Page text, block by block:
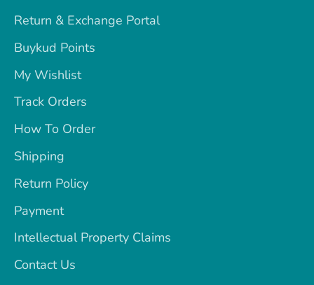
Return & Exchange Portal
Buykud Points
My Wishlist
Track Orders
How To Order
Shipping
Return Policy
Payment
Intellectual Property Claims
Contact Us